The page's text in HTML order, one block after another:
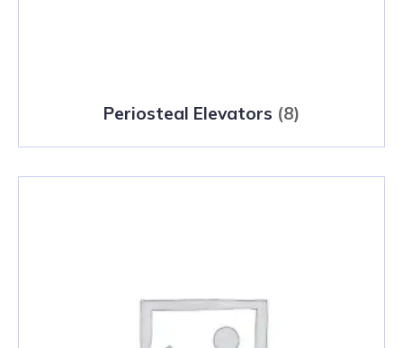
Periosteal Elevators (8)